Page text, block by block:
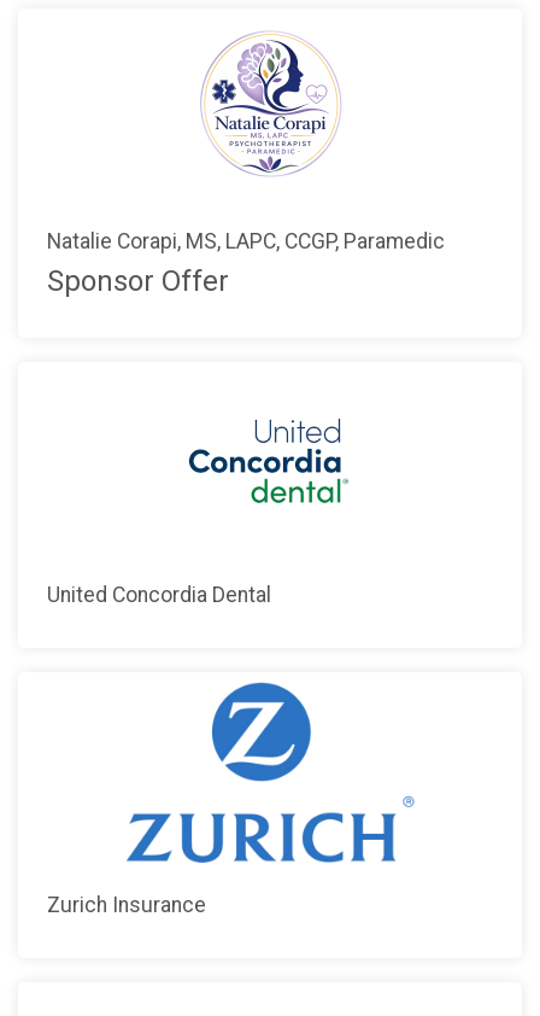
Natalie Corapi, MS, LAPC, CCGP, Paramedic
Sponsor Offer
United Concordia Dental
Zurich Insurance